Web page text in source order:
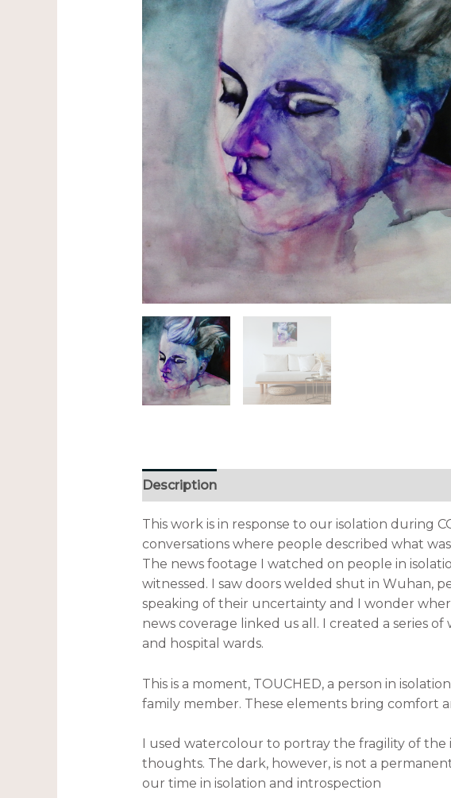
Description
This work is in response to our isolation during
conversations where people described what
The news footage I watched on people in
witnessed. I saw doors welded shut in Wuhan,
speaking of their uncertainty and I wonder
news coverage linked us all. I created a series
and hospital wards.
This is a moment, TOUCHED, a person in
family member. These elements bring comfort
I used watercolour to portray the fragility of
thoughts. The dark, however, is not a
our time in isolation and introspection